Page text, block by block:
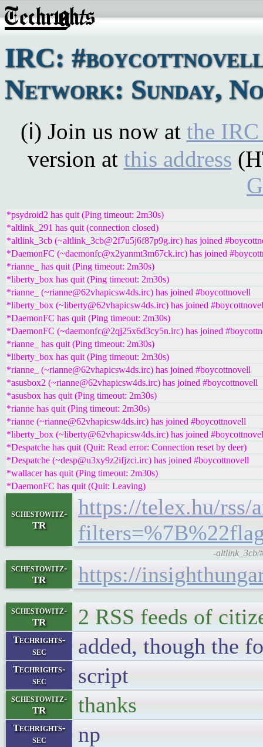
IRC:
Network: Sunday,
(ℹ) Join us now at the
version at this address
*psydroid2 has quit (Ping timeout: 2m30s)
*altlink_291 has quit (connection closed)
*altlink_3cb (~altlink_3cb@2f7u5j6f87p9g.irc) has joined
*DaemonFC (~daemonfc@x2yanmt3m67ck.irc) has joined
*rianne_ has quit (Ping timeout: 2m30s)
*liberty_box has quit (Ping timeout: 2m30s)
*rianne_ (~rianne@62vhapicsw4ds.irc) has joined #boycottnovell
*liberty_box (~liberty@62vhapicsw4ds.irc) has joined
*DaemonFC has quit (Ping timeout: 2m30s)
*DaemonFC (~daemonfc@2qj25x6d3cy5n.irc) has joined
*rianne_ has quit (Ping timeout: 2m30s)
*liberty_box has quit (Ping timeout: 2m30s)
*rianne_ (~rianne@62vhapicsw4ds.irc) has joined #boycottnovell
*asusbox2 (~rianne@62vhapicsw4ds.irc) has joined #boycottnovell
*asusbox has quit (Ping timeout: 2m30s)
*rianne has quit (Ping timeout: 2m30s)
*rianne (~rianne@62vhapicsw4ds.irc) has joined #boycottnovell
*liberty_box (~liberty@62vhapicsw4ds.irc) has joined
*Despatche has quit (Quit: Read error: Connection reset by deer)
*Despatche (~desp@u3xy9z2ifjzci.irc) has joined #boycottnovell
*wallacer has quit (Ping timeout: 2m30s)
*DaemonFC has quit (Quit: Leaving)
schestowitz-
TR
https://telex.hu/rss/
-altlink_3cb/
schestowitz-
TR
https://
schestowitz-
TR
2 RSS feeds of
Techrights-
sec
added, though the
Techrights-
sec
script
schestowitz-
TR
thanks
Techrights-
sec
np